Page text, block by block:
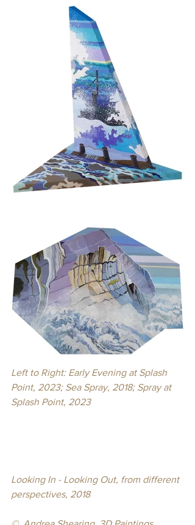
Left to Right: Early Evening at Splash
Point, 2023; Sea Spray, 2018; Spray at
Splash Point, 2023
Looking In - Looking Out, from different
perspectives, 2018